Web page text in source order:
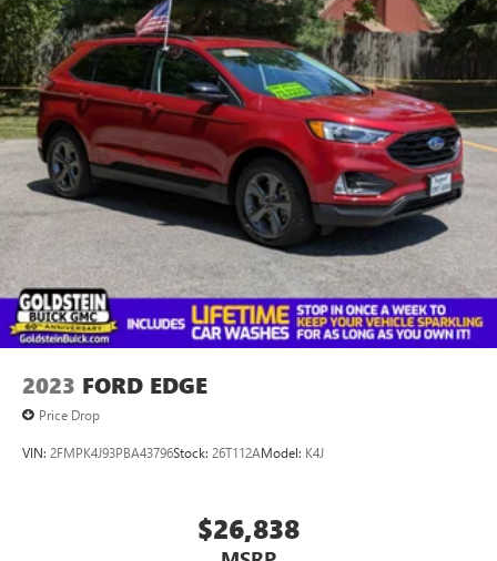
2023 FORD EDGE
Price Drop
VIN: 2FMPK4J93PBA43796Stock: 26T112AModel: K4J
$26,838